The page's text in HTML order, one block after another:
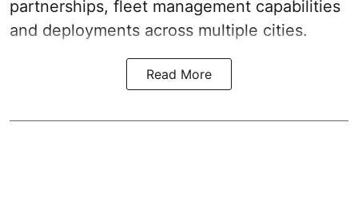
partnerships, fleet management capabilities
and deployments across multiple cities.
Read More